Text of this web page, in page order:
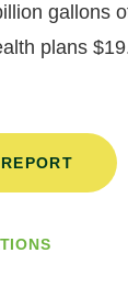
gallons
plans